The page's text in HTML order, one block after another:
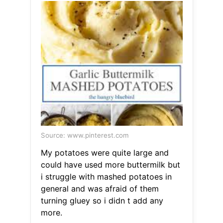
Source: www.pinterest.com
My potatoes were quite large and
could have used more buttermilk but
i struggle with mashed potatoes in
general and was afraid of them
turning gluey so i didn t add any
more.